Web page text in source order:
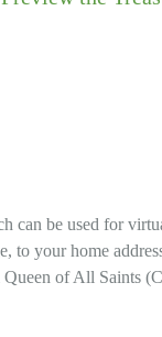
can be used for
your home
of All Saints